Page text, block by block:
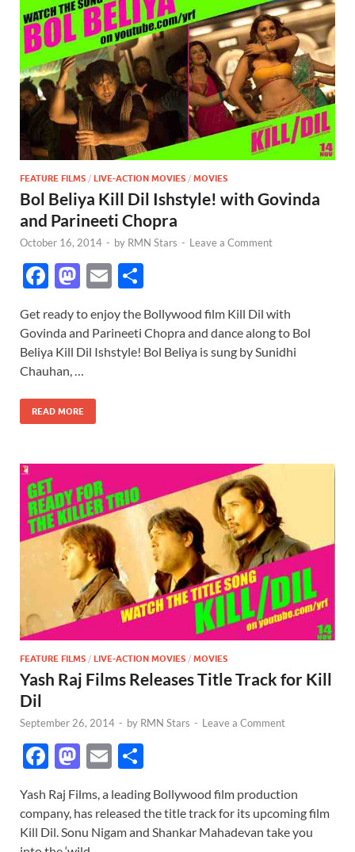
FEATURE FILMS / LIVE-ACTION MOVIES / MOVIES
Bol Beliya Kill Dil Ishstyle! with Govinda
and Parineeti Chopra
October 16, 2014 - by RMN Stars - Leave a Comment
F
e
b
o
o
k
M
to
d
o
n
E
ail ar
e
Get ready to enjoy the Bollywood film Kill Dil with
Govinda and Parineeti Chopra and dance along to Bol
Beliya Kill Dil Ishstyle! Bol Beliya is sung by Sunidhi
Chauhan, …
READ MORE
FEATURE FILMS / LIVE-ACTION MOVIES / MOVIES
Yash Raj Films Releases Title Track for Kill
Dil
September 26, 2014 - by RMN Stars - Leave a Comment
F
e
b
M
to
d
E
ail ar
e
Yash Raj Films, a leading Bollywood film production
company, has released the title track for its upcoming film
Kill Dil. Sonu Nigam and Shankar Mahadevan take you